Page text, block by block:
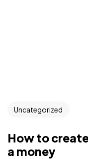
Uncategorized
How to
a money